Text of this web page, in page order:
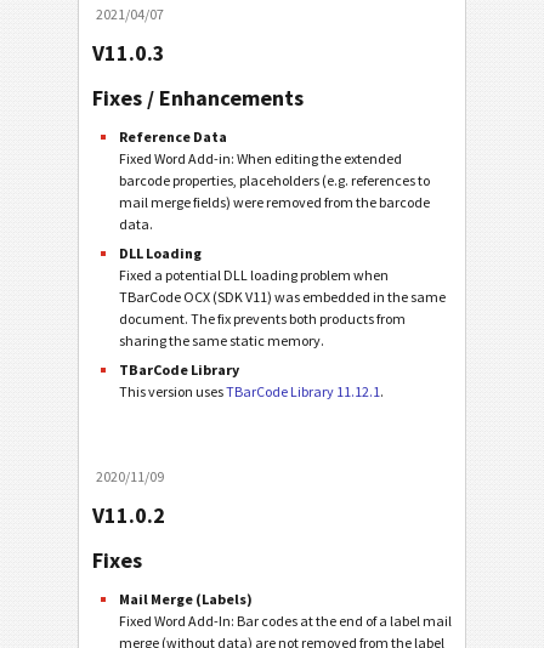
2021/04/07
V11.0.3
Fixes / Enhancements
Reference Data
Fixed Word Add-in: When editing the extended
barcode properties, placeholders (e.g. references to
mail merge fields) were removed from the barcode
data.
DLL Loading
Fixed a potential DLL loading problem when
TBarCode OCX (SDK V11) was embedded in the same
document. The fix prevents both products from
sharing the same static memory.
TBarCode Library
This version usesTBarCode Library 11.12.1.
2020/11/09
V11.0.2
Fixes
Mail Merge (Labels)
Fixed Word Add-In: Bar codes at the end of a label mail
merge (without data) are not removed from the label